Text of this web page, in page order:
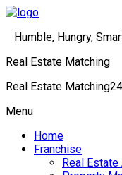
Humble, Hungry,
Real Estate Matching
Real Estate Matching24
Menu
Home
Franchise
Real